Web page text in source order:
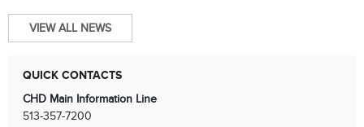
VIEW ALL NEWS
QUICK CONTACTS
CHD Main Information Line
513-357-7200